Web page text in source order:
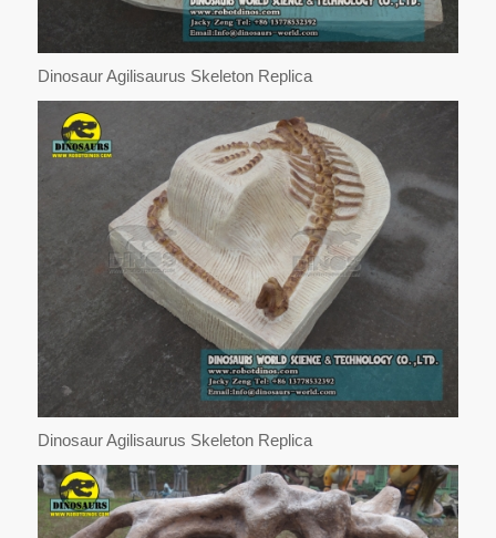
Dinosaur Agilisaurus Skeleton Replica
Dinosaur Agilisaurus Skeleton Replica